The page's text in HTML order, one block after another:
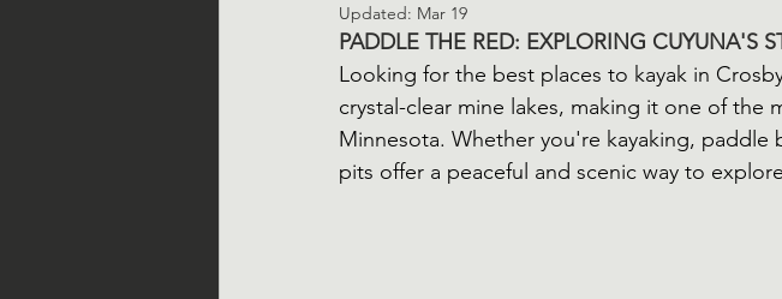
Updated: Mar 19
PADDLE THE RED: EXPLORING CUYUNA'S
Looking for the best places to kayak in
crystal-clear mine lakes, making it one of the
Minnesota. Whether you're kayaking,
pits offer a peaceful and scenic way to